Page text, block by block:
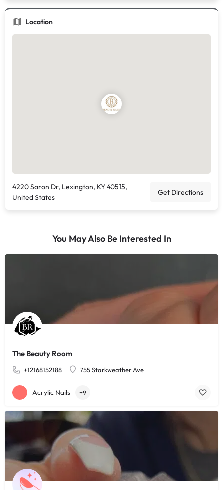
Location
4220 Saron Dr, Lexington, KY 40515,
United States
Get Directions
You May Also Be Interested In
The Beauty Room
+12168152188 755 Starkweather Ave
Acrylic Nails +9